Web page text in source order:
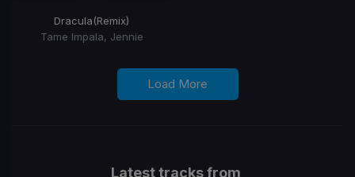
Dracula(Remix)
Tame Impala, Jennie
Load More
Latest tracks from